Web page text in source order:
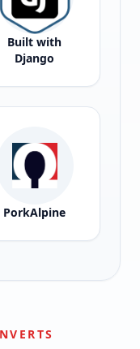
Built with
Django
PorkAlpine